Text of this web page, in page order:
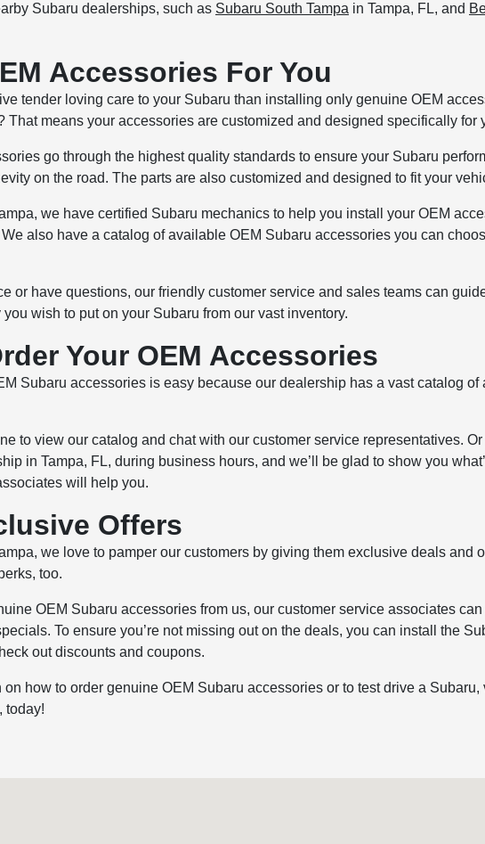
Subaru dealerships, such as Subaru South Tampa in Tampa, FL, and
Accessories For You
tender loving care to your Subaru than installing only genuine OEM
That means your accessories are customized and designed specifically for
go through the highest quality standards to ensure your Subaru
on the road. The parts are also customized and designed to fit your
we have certified Subaru mechanics to help you install your OEM
also have a catalog of available OEM Subaru accessories you can
or have questions, our friendly customer service and sales teams can
wish to put on your Subaru from our vast inventory.
Your OEM Accessories
Subaru accessories is easy because our dealership has a vast catalog
to view our catalog and chat with our customer service representatives.
in Tampa, FL, during business hours, and we’ll be glad to show you
will help you.
Offers
we love to pamper our customers by giving them exclusive deals and
too.
OEM Subaru accessories from us, our customer service associates
To ensure you’re not missing out on the deals, you can install the
out discounts and coupons.
on how to order genuine OEM Subaru accessories or to test drive a
today!